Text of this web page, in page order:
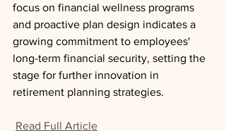
focus on financial wellness programs
and proactive plan design indicates a
growing commitment to employees'
long-term financial security, setting the
stage for further innovation in
retirement planning strategies.
Read Full Article